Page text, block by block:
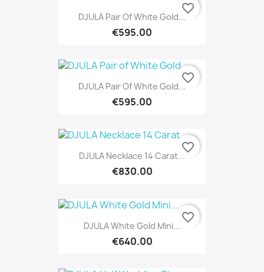
DJULA Pair Of White Gold...
€595.00
favorite_border
DJULA Pair Of White Gold...
€595.00
favorite_border
DJULA Necklace 14 Carat...
€830.00
favorite_border
DJULA White Gold Mini...
€640.00
favorite_border